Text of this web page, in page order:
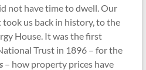
not have time to dwell. Our
us back in history, to the
House. It was the first
Trust in 1896 – for the
– how property prices have